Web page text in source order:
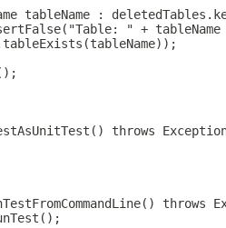
tableName :
" +
throws
throws